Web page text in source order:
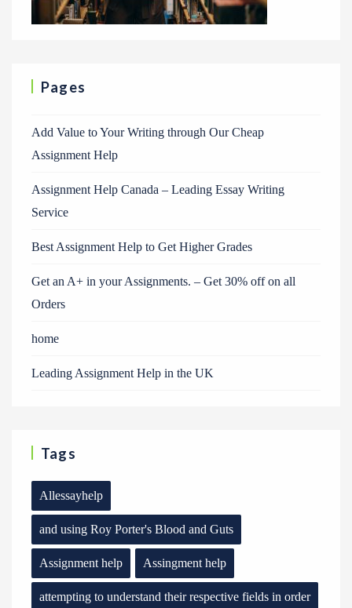
Pages
Add Value to Your Writing through Our Cheap
Assignment Help
Assignment Help Canada – Leading Essay Writing
Service
Best Assignment Help to Get Higher Grades
Get an A+ in your Assignments. – Get 30% off on all
Orders
home
Leading Assignment Help in the UK
Tags
Allessayhelp
and using Roy Porter's Blood and Guts
Assignment help Assingment help
attempting to understand their respective fields in order